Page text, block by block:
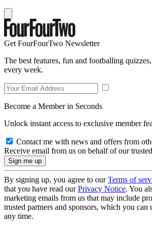
Get FourFourTwo Newsletter
The best features, fun and footballing
every week.
Become a Member in Seconds
Unlock instant access to exclusive member
Contact me with news and offers from
Receive email from us on behalf of our
By signing up, you agree to ourTerms of
that you have read ourPrivacy Notice. You
marketing emails from us that may include
trusted partners and sponsors, which you can
any time.